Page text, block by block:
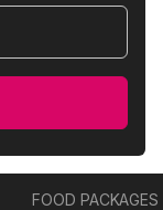
FOOD PACKAGES